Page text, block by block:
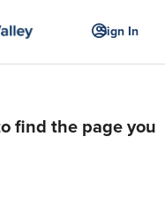
Sign In
find the page you